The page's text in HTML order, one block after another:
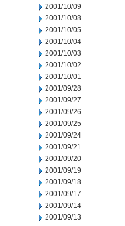
2001/10/09
2001/10/08
2001/10/05
2001/10/04
2001/10/03
2001/10/02
2001/10/01
2001/09/28
2001/09/27
2001/09/26
2001/09/25
2001/09/24
2001/09/21
2001/09/20
2001/09/19
2001/09/18
2001/09/17
2001/09/14
2001/09/13